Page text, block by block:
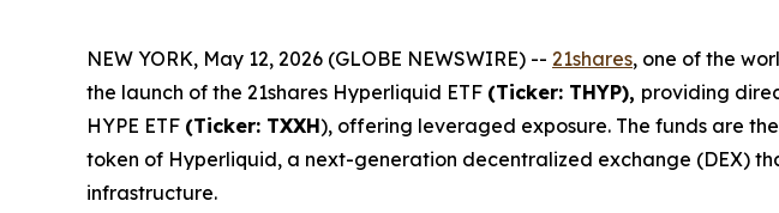
NEW YORK, May 12, 2026 (GLOBE NEWSWIRE) -- 21shares, one of the
the launch of the 21shares Hyperliquid ETF (Ticker: THYP), providing
HYPE ETF (Ticker: TXXH), offering leveraged exposure. The funds are
token of Hyperliquid, a next-generation decentralized exchange (DEX)
infrastructure.